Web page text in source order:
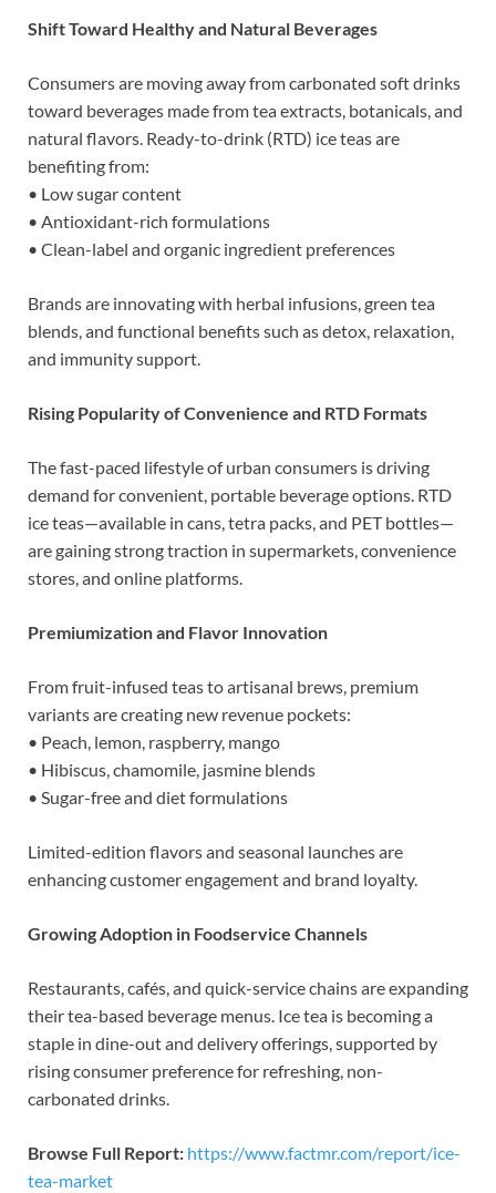
Shift Toward Healthy and Natural Beverages
Consumers are moving away from carbonated soft drinks
toward beverages made from tea extracts, botanicals, and
natural flavors. Ready-to-drink (RTD) ice teas are
benefiting from:
• Low sugar content
• Antioxidant-rich formulations
• Clean-label and organic ingredient preferences
Brands are innovating with herbal infusions, green tea
blends, and functional benefits such as detox, relaxation,
and immunity support.
Rising Popularity of Convenience and RTD Formats
The fast-paced lifestyle of urban consumers is driving
demand for convenient, portable beverage options. RTD
ice teas—available in cans, tetra packs, and PET bottles—
are gaining strong traction in supermarkets, convenience
stores, and online platforms.
Premiumization and Flavor Innovation
From fruit-infused teas to artisanal brews, premium
variants are creating new revenue pockets:
• Peach, lemon, raspberry, mango
• Hibiscus, chamomile, jasmine blends
• Sugar-free and diet formulations
Limited-edition flavors and seasonal launches are
enhancing customer engagement and brand loyalty.
Growing Adoption in Foodservice Channels
Restaurants, cafés, and quick-service chains are expanding
their tea-based beverage menus. Ice tea is becoming a
staple in dine-out and delivery offerings, supported by
rising consumer preference for refreshing, non-
carbonated drinks.
Browse Full Report: https://www.factmr.com/report/ice-
tea-market